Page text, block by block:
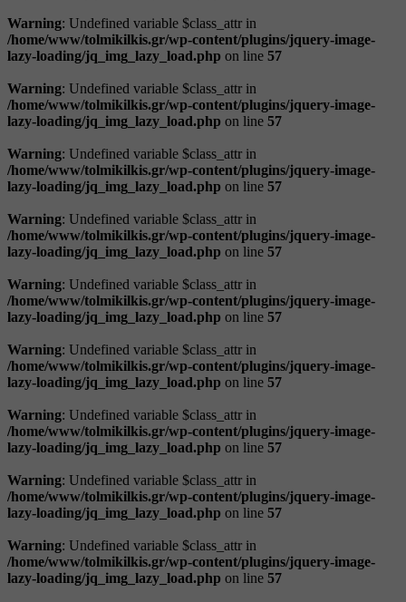
Warning: Undefined variable $class_attr in
/home/www/tolmikilkis.gr/wp-content/plugins/jquery-image-
lazy-loading/jq_img_lazy_load.php on line 57
Warning: Undefined variable $class_attr in
/home/www/tolmikilkis.gr/wp-content/plugins/jquery-image-
lazy-loading/jq_img_lazy_load.php on line 57
Warning: Undefined variable $class_attr in
/home/www/tolmikilkis.gr/wp-content/plugins/jquery-image-
lazy-loading/jq_img_lazy_load.php on line 57
Warning: Undefined variable $class_attr in
/home/www/tolmikilkis.gr/wp-content/plugins/jquery-image-
lazy-loading/jq_img_lazy_load.php on line 57
Warning: Undefined variable $class_attr in
/home/www/tolmikilkis.gr/wp-content/plugins/jquery-image-
lazy-loading/jq_img_lazy_load.php on line 57
Warning: Undefined variable $class_attr in
/home/www/tolmikilkis.gr/wp-content/plugins/jquery-image-
lazy-loading/jq_img_lazy_load.php on line 57
Warning: Undefined variable $class_attr in
/home/www/tolmikilkis.gr/wp-content/plugins/jquery-image-
lazy-loading/jq_img_lazy_load.php on line 57
Warning: Undefined variable $class_attr in
/home/www/tolmikilkis.gr/wp-content/plugins/jquery-image-
lazy-loading/jq_img_lazy_load.php on line 57
Warning: Undefined variable $class_attr in
/home/www/tolmikilkis.gr/wp-content/plugins/jquery-image-
lazy-loading/jq_img_lazy_load.php on line 57